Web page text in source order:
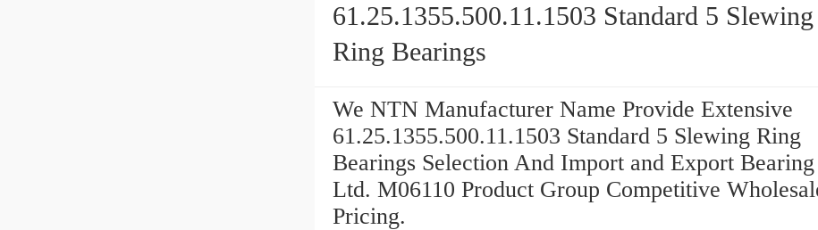
61.25.1355.500.11.1503 Standard 5 Slewing
Ring Bearings
We NTN Manufacturer Name Provide Extensive
61.25.1355.500.11.1503 Standard 5 Slewing Ring
Bearings Selection And Import and Export
Ltd. M06110 Product Group Competitive
Pricing.